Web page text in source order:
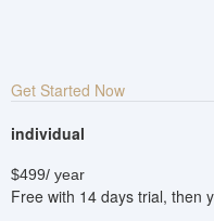
Get Started Now
individual
$499/ year
Free with 14 days trial, then